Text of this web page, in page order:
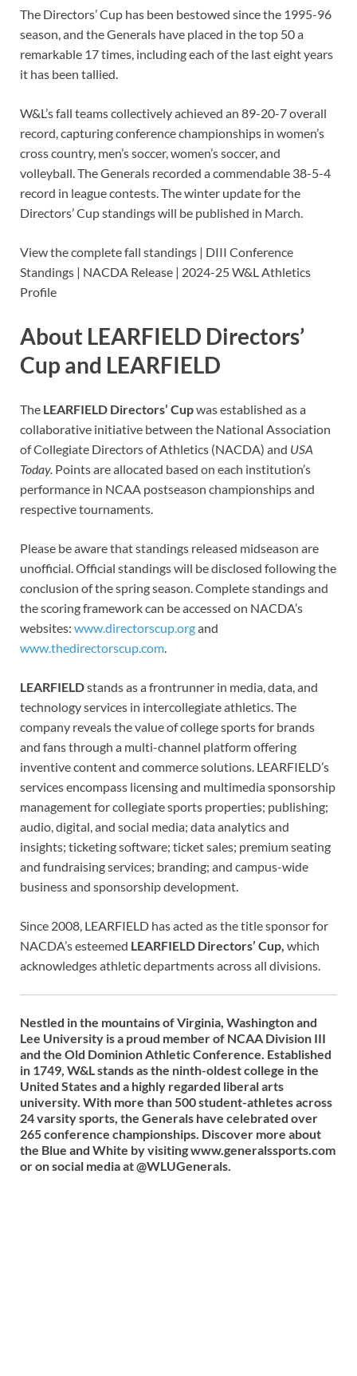
The Directors’ Cup has been bestowed since the 1995-96
season, and the Generals have placed in the top 50 a
remarkable 17 times, including each of the last eight years
it has been tallied.
W&L’s fall teams collectively achieved an 89-20-7 overall
record, capturing conference championships in women’s
cross country, men’s soccer, women’s soccer, and
volleyball. The Generals recorded a commendable 38-5-4
record in league contests. The winter update for the
Directors’ Cup standings will be published in March.
View the complete fall standings | DIII Conference
Standings | NACDA Release | 2024-25 W&L Athletics
Profile
About LEARFIELD Directors’
Cup and LEARFIELD
The LEARFIELD Directors’ Cupwas established as a
collaborative initiative between the National Association
of Collegiate Directors of Athletics (NACDA) and USA
Today. Points are allocated based on each institution’s
performance in NCAA postseason championships and
respective tournaments.
Please be aware that standings released midseason are
unofficial. Official standings will be disclosed following the
conclusion of the spring season. Complete standings and
the scoring framework can be accessed on NACDA’s
websites: www.directorscup.organd
www.thedirectorscup.com.
LEARFIELDstands as a frontrunner in media, data, and
technology services in intercollegiate athletics. The
company reveals the value of college sports for brands
and fans through a multi-channel platform offering
inventive content and commerce solutions. LEARFIELD’s
services encompass licensing and multimedia sponsorship
management for collegiate sports properties; publishing;
audio, digital, and social media; data analytics and
insights; ticketing software; ticket sales; premium seating
and fundraising services; branding; and campus-wide
business and sponsorship development.
Since 2008, LEARFIELD has acted as the title sponsor for
NACDA’s esteemed LEARFIELD Directors’ Cup, which
acknowledges athletic departments across all divisions.
Nestled in the mountains of Virginia, Washington and
Lee University is a proud member of NCAA Division III
and the Old Dominion Athletic Conference. Established
in 1749, W&L stands as the ninth-oldest college in the
United States and a highly regarded liberal arts
university. With more than 500 student-athletes across
24 varsity sports, the Generals have celebrated over
265 conference championships. Discover more about
the Blue and White by visiting www.generalssports.com
or on social media at @WLUGenerals.